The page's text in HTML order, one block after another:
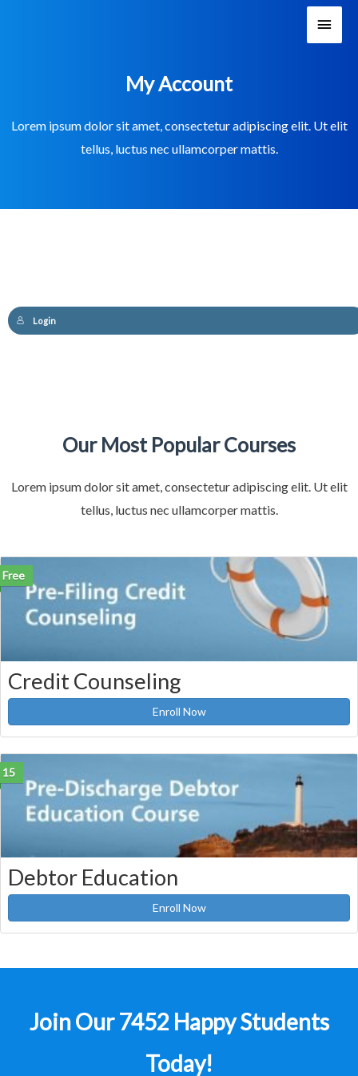
Main
My Account
Lorem ipsum dolor sit amet, consectetur adipiscing elit. Ut elit
tellus, luctus nec ullamcorper mattis.
Login
Our Most Popular Courses
Lorem ipsum dolor sit amet, consectetur adipiscing elit. Ut elit
tellus, luctus nec ullamcorper mattis.
Free
Credit Counseling
Enroll Now
15
Debtor Education
Enroll Now
Join Our 7452 Happy Students​
Today!